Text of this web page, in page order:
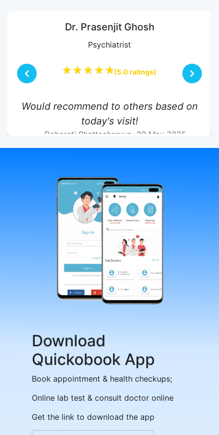
Dr. Prasenjit Ghosh
Psychiatrist
★★★★★(5.0 ratings)
Would recommend to others based on
today's visit!
Debarati Bhattacharyya, 29 May 2025
Download
Quickobook App
Book appointment & health checkups;
Online lab test & consult doctor online
Get the link to download the app